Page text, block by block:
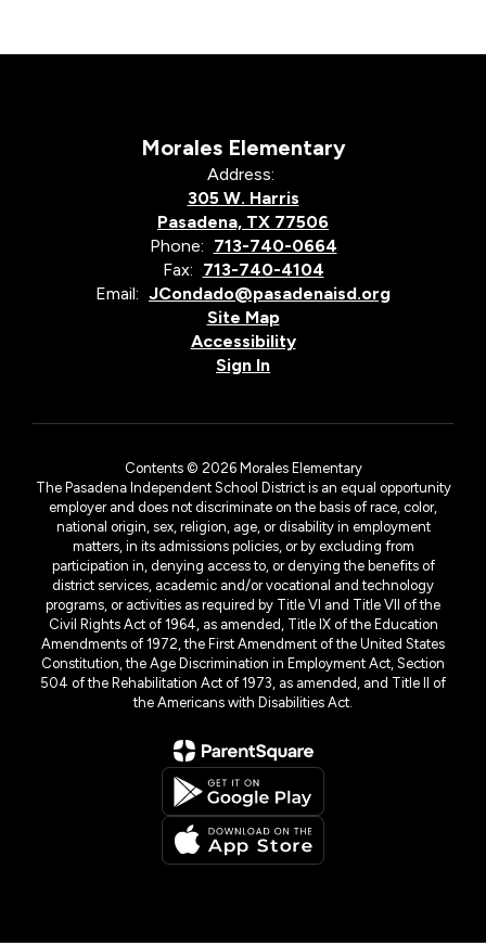
Morales Elementary
Address:
305 W. Harris
Pasadena, TX 77506
Phone: 713-740-0664
Fax: 713-740-4104
Email: JCondado@pasadenaisd.org
Site Map
Accessibility
Sign In
Contents © 2026 Morales Elementary
The Pasadena Independent School District is an equal opportunity
employer and does not discriminate on the basis of race, color,
national origin, sex, religion, age, or disability in employment
matters, in its admissions policies, or by excluding from
participation in, denying access to, or denying the benefits of
district services, academic and/or vocational and technology
programs, or activities as required by Title VI and Title VII of the
Civil Rights Act of 1964, as amended, Title IX of the Education
Amendments of 1972, the First Amendment of the United States
Constitution, the Age Discrimination in Employment Act, Section
504 of the Rehabilitation Act of 1973, as amended, and Title II of
the Americans with Disabilities Act.